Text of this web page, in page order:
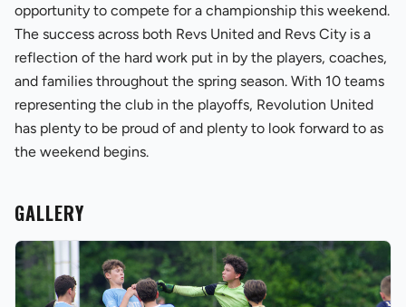
opportunity to compete for a championship this weekend.
The success across both Revs United and Revs City is a
reflection of the hard work put in by the players, coaches,
and families throughout the spring season. With 10 teams
representing the club in the playoffs, Revolution United
has plenty to be proud of and plenty to look forward to as
the weekend begins.
GALLERY